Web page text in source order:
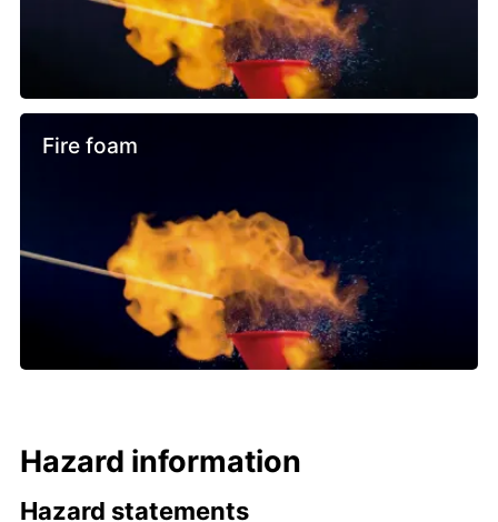
Fire foam
Hazard information
Hazard statements